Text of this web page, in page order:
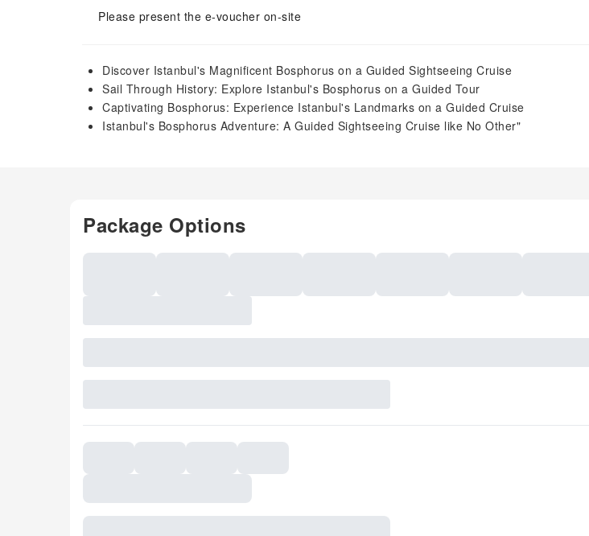
Please present the e-voucher on-site
Discover Istanbul's Magnificent Bosphorus on a Guided Sightseeing Cruise
Sail Through History: Explore Istanbul's Bosphorus on a Guided Tour
Captivating Bosphorus: Experience Istanbul's Landmarks on a Guided Cruise
Istanbul's Bosphorus Adventure: A Guided Sightseeing Cruise like No Other"
Package Options